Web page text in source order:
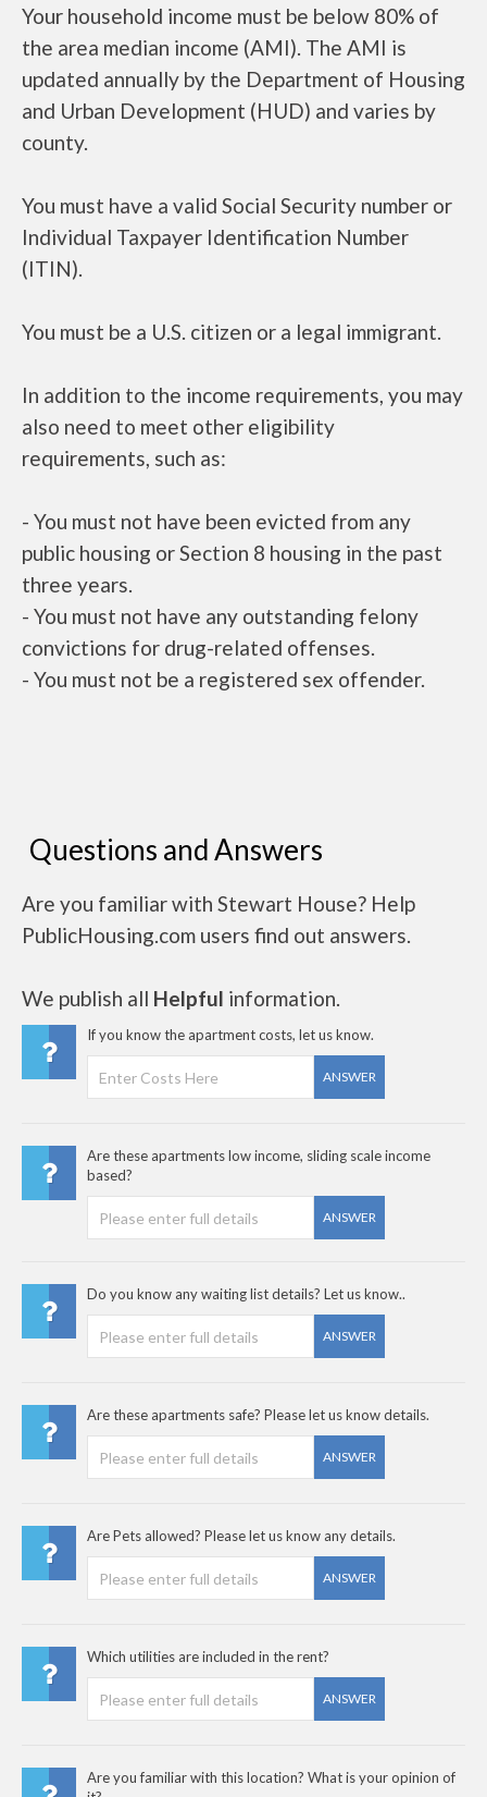
Your household income must be below 80% of
the area median income (AMI). The AMI is
updated annually by the Department of Housing
and Urban Development (HUD) and varies by
county.
You must have a valid Social Security number or
Individual Taxpayer Identification Number
(ITIN).
You must be a U.S. citizen or a legal immigrant.
In addition to the income requirements, you may
also need to meet other eligibility
requirements, such as:
- You must not have been evicted from any
public housing or Section 8 housing in the past
three years.
- You must not have any outstanding felony
convictions for drug-related offenses.
- You must not be a registered sex offender.
Questions and Answers
Are you familiar with Stewart House? Help
PublicHousing.com users find out answers.
We publish all Helpful information.
If you know the apartment costs, let us know.
ANSWER
Are these apartments low income, sliding scale income
based?
ANSWER
Do you know any waiting list details? Let us know..
ANSWER
Are these apartments safe? Please let us know details.
ANSWER
Are Pets allowed? Please let us know any details.
ANSWER
Which utilities are included in the rent?
ANSWER
Are you familiar with this location? What is your opinion of